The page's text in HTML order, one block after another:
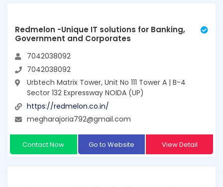
Redmelon -Unique IT solutions for Banking,
Government and Corporates
7042038092
7042038092
Urbtech Matrix Tower, Unit No 111 Tower A | B-4
Sector 132 Expressway NOIDA (UP)
https://redmelon.co.in/
megharajoria792@gmail.com
Contact Now Go to Website View Detail